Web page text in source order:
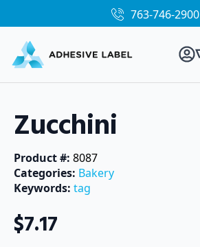
763-746-2900
Zucchini
Product #: 8087
Categories: Bakery
Keywords: tag
$7.17